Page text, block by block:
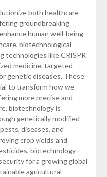
both healthcare
groundbreaking
human well-being
biotechnological
technologies like CRISPR
medicine, targeted
genetic diseases. These
to transform how we
more precise and
biotechnology is
genetically modified
diseases, and
crop yields and
biotechnology
for a growing global
agricultural